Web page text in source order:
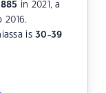
in 2021, a
2016.
is30-39